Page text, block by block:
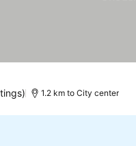
1.2 km to City center